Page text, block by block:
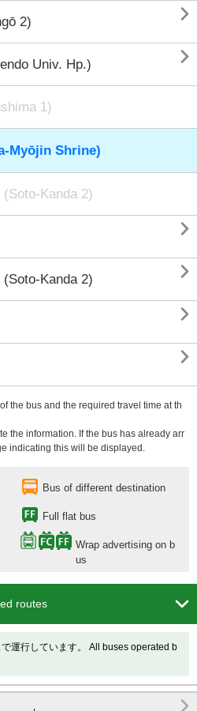
2) 
Univ. Hp.) 
1)
Myōjin Shrine)
Kanda 2)

Kanda 2) 


the bus and the required travel time at th
the information. If the bus has already arr
indicating this will be displayed.
Bus of different destination
Full flat bus
Wrap advertising on b
us
routes 
運行しています。 All buses operated b